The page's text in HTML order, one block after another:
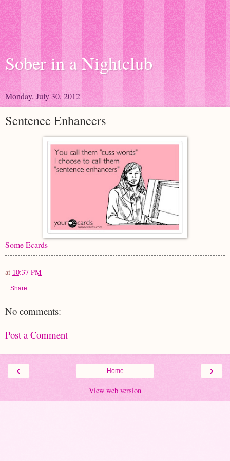
Sober in a Nightclub
Monday, July 30, 2012
Sentence Enhancers
Some Ecards
at 10:37 PM
Share
No comments:
Post a Comment
‹ ›
Home
View web version